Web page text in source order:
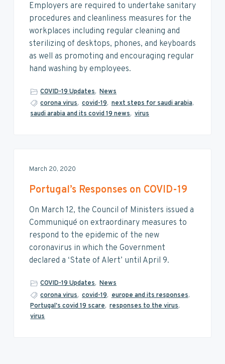
Employers are required to undertake sanitary
procedures and cleanliness measures for the
workplaces including regular cleaning and
sterilizing of desktops, phones, and keyboards
as well as promoting and encouraging regular
hand washing by employees.
COVID-19 Updates, News
corona virus, covid-19, next steps for saudi arabia,
saudi arabia and its covid 19 news, virus
March 20, 2020
Portugal’s Responses on COVID-19
On March 12, the Council of Ministers issued a
Communiqué on extraordinary measures to
respond to the epidemic of the new
coronavirus in which the Government
declared a ‘State of Alert’ until April 9.
COVID-19 Updates, News
corona virus, covid-19, europe and its responses,
Portugal's covid 19 scare, responses to the virus,
virus